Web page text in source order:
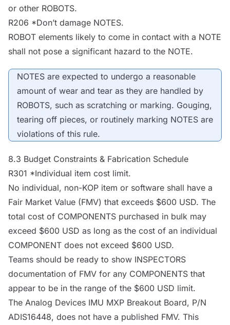
or other ROBOTS.
R206 *Don’t damage NOTES.
ROBOT elements likely to come in contact with a NOTE
shall not pose a significant hazard to the NOTE.
NOTES are expected to undergo a reasonable
amount of wear and tear as they are handled by
ROBOTS, such as scratching or marking. Gouging,
tearing off pieces, or routinely marking NOTES are
violations of this rule.
8.3 Budget Constraints & Fabrication Schedule
R301 *Individual item cost limit.
No individual, non-KOP item or software shall have a
Fair Market Value (FMV) that exceeds $600 USD. The
total cost of COMPONENTS purchased in bulk may
exceed $600 USD as long as the cost of an individual
COMPONENT does not exceed $600 USD.
Teams should be ready to show INSPECTORS
documentation of FMV for any COMPONENTS that
appear to be in the range of the $600 USD limit.
The Analog Devices IMU MXP Breakout Board, P/N
ADIS16448, does not have a published FMV. This